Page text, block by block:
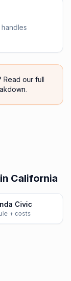
Read our full
California
Civic
+ costs